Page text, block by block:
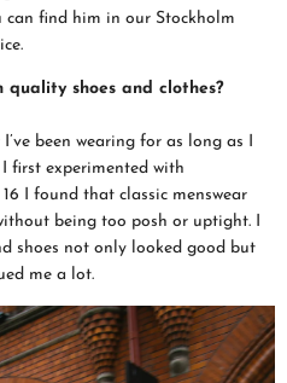
find him in our Stockholm
shoes and clothes?
been wearing for as long as I
first experimented with
I found that classic menswear
being too posh or uptight. I
shoes not only looked good but
me a lot.